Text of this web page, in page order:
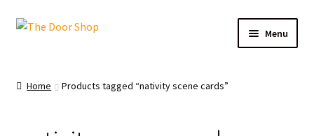
Menu
Home Products tagged “nativity scene cards”